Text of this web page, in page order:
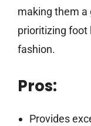
making them a
prioritizing foot
fashion.
Pros:
Provides